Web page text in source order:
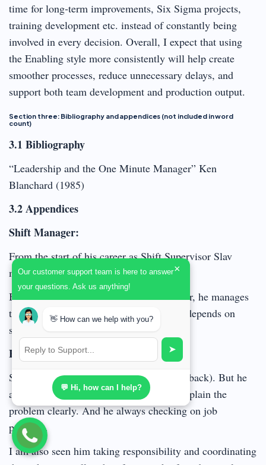
time for long‑term improvements, Six Sigma projects,
training development etc. instead of constantly being
involved in every decision. Overall, I expect that using
the Enabling style more consistently will help create
smoother processes, reduce unnecessary delays, and
support both team development and production output.
Section three: Bibliography and appendices (not included in word
count)
3.1 Bibliography
“Leadership and the One Minute Manager” Ken
Blanchard (1985)
3.2 Appendices
Shift Manager:
From the start of his career as Shift Supervisor Slav
mostly used the Directing style.
But as he became more experienced leader, he manages
to balance various approaches and styles depends on
situation.
Engineer:
Slav sometimes can be the pain in the a..(back). But he
always gives correct directions and can explain the
problem clearly. And he always checking on job
progress.
I am also seen him taking responsibility and coordinating
Our customer support team is here to answer
your questions. Ask us anything!
×
👋 How can we help with you?
➤
💬 Hi, how can I help?